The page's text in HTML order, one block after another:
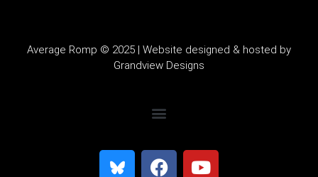
Average Romp © 2025 | Website designed & hosted by
Grandview Designs